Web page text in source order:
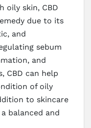
oily skin, CBD
due to its
and
sebum
and
CBD can help
of oily
to skincare
balanced and